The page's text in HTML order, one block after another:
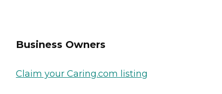
Business Owners
Claim your Caring.com listing